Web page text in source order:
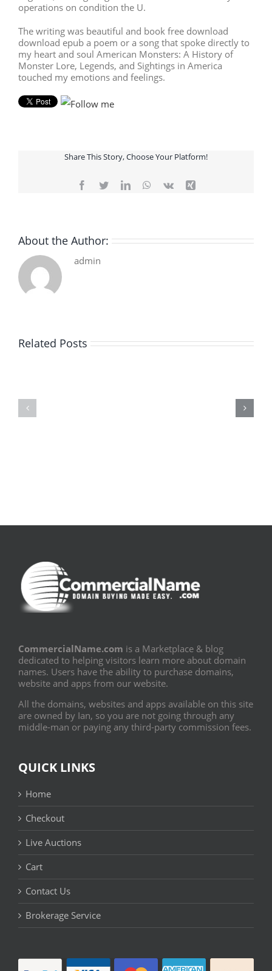
operations on condition the U.
The writing was beautiful and book free download
download epub a poem or a song that spoke directly to
my heart and soul American Monsters: A History of
Monster Lore, Legends, and Sightings in America
touched my emotions and feelings.
Share This Story, Choose Your Platform!
Facebook
TwitterLinkedInWhatsApp
Vk Xing
About the Author:
admin
Related Posts
CommercialName.com is a Marketplace & blog
dedicated to helping visitors learn more about domain
names. Users have the ability to purchase domains,
website and apps from our website.
All the domains, websites and apps available on this site
are owned by Ian, so you are not going through any
middle-man or paying any third-party commission fees.
QUICK LINKS
Home
Checkout
Live Auctions
Cart
Contact Us
Brokerage Service